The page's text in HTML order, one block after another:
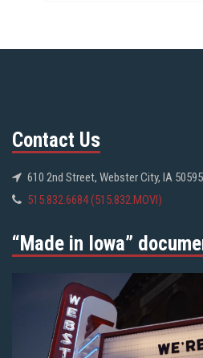
Contact Us
610 2nd Street, Webster City, IA 50595
515.832.6684 (515.832.MOVI)
“Made in Iowa”